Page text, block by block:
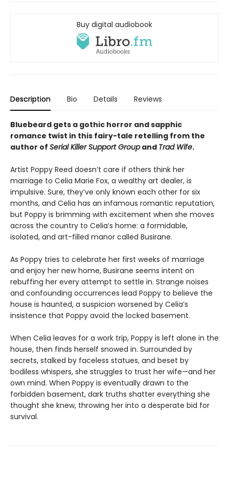
Buy digital audiobook
Description Bio Details Reviews
Bluebeard gets a gothic horror and sapphic
romance twist in this fairy-tale retelling from the
author of Serial Killer Support Groupand Trad Wife.
Artist Poppy Reed doesn’t care if others think her
marriage to Celia Marie Fox, a wealthy art dealer, is
impulsive. Sure, they’ve only known each other for six
months, and Celia has an infamous romantic reputation,
but Poppy is brimming with excitement when she moves
across the country to Celia’s home: a formidable,
isolated, and art-filled manor called Busirane.
As Poppy tries to celebrate her first weeks of marriage
and enjoy her new home, Busirane seems intent on
rebuffing her every attempt to settle in. Strange noises
and confounding occurrences lead Poppy to believe the
house is haunted, a suspicion worsened by Celia’s
insistence that Poppy avoid the locked basement.
When Celia leaves for a work trip, Poppy is left alone in the
house, then finds herself snowed in. Surrounded by
secrets, stalked by faceless statues, and beset by
bodiless whispers, she struggles to trust her wife—and her
own mind. When Poppy is eventually drawn to the
forbidden basement, dark truths shatter everything she
thought she knew, throwing her into a desperate bid for
survival.